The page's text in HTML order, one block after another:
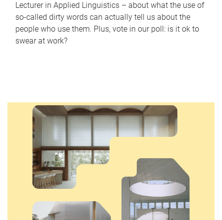
Lecturer in Applied Linguistics – about what the use of
so-called dirty words can actually tell us about the
people who use them. Plus, vote in our poll: is it ok to
swear at work?